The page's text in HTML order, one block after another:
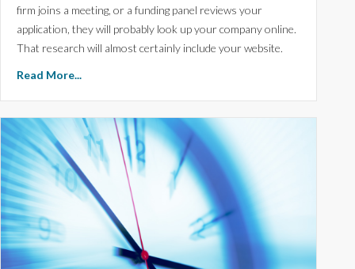
firm joins a meeting, or a funding panel reviews your
application, they will probably look up your company online.
That research will almost certainly include your website.
Read More...